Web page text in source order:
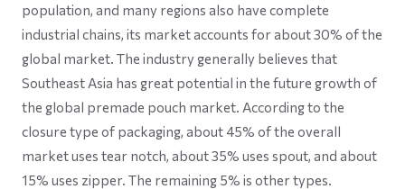
population, and many regions also have complete
industrial chains, its market accounts for about 30% of the
global market. The industry generally believes that
Southeast Asia has great potential in the future growth of
the global premade pouch market. According to the
closure type of packaging, about 45% of the overall
market uses tear notch, about 35% uses spout, and about
15% uses zipper. The remaining 5% is other types.